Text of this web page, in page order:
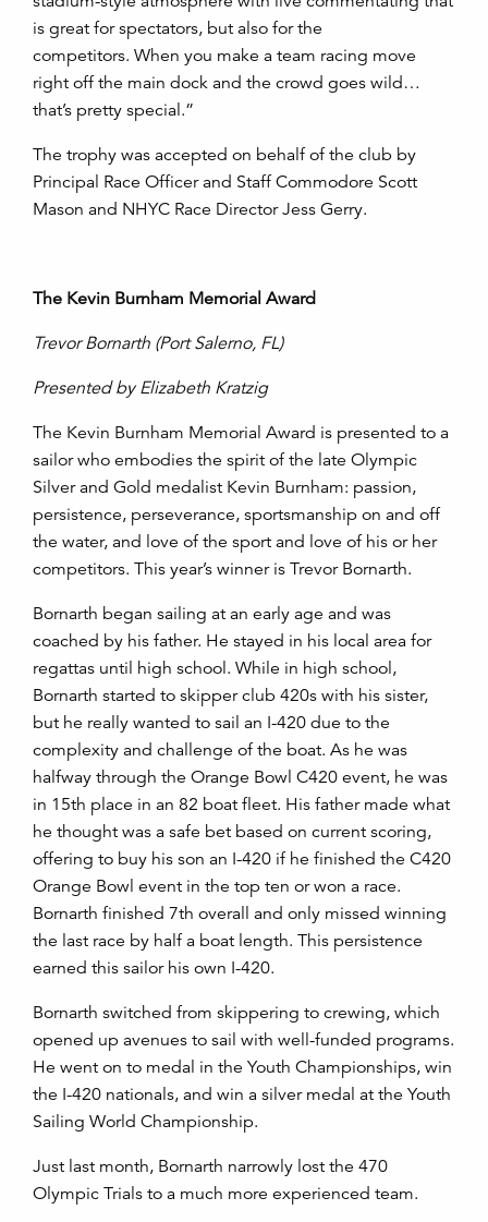
is great for spectators, but also for the
competitors. When you make a team racing move
right off the main dock and the crowd goes wild…
that’s pretty special.”
The trophy was accepted on behalf of the club by
Principal Race Officer and Staff Commodore Scott
Mason and NHYC Race Director Jess Gerry.
The Kevin Burnham Memorial Award
Trevor Bornarth (Port Salerno, FL)
Presented by Elizabeth Kratzig
The Kevin Burnham Memorial Award is presented to a
sailor who embodies the spirit of the late Olympic
Silver and Gold medalist Kevin Burnham: passion,
persistence, perseverance, sportsmanship on and off
the water, and love of the sport and love of his or her
competitors. This year’s winner is Trevor Bornarth.
Bornarth began sailing at an early age and was
coached by his father. He stayed in his local area for
regattas until high school. While in high school,
Bornarth started to skipper club 420s with his sister,
but he really wanted to sail an I-420 due to the
complexity and challenge of the boat. As he was
halfway through the Orange Bowl C420 event, he was
in 15th place in an 82 boat fleet. His father made what
he thought was a safe bet based on current scoring,
offering to buy his son an I-420 if he finished the C420
Orange Bowl event in the top ten or won a race.
Bornarth finished 7th overall and only missed winning
the last race by half a boat length. This persistence
earned this sailor his own I-420.
Bornarth switched from skippering to crewing, which
opened up avenues to sail with well-funded programs.
He went on to medal in the Youth Championships, win
the I-420 nationals, and win a silver medal at the Youth
Sailing World Championship.
Just last month, Bornarth narrowly lost the 470
Olympic Trials to a much more experienced team.